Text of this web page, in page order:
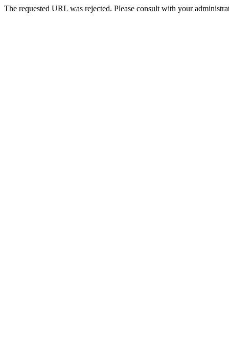
The requested URL was rejected. Please consult with your